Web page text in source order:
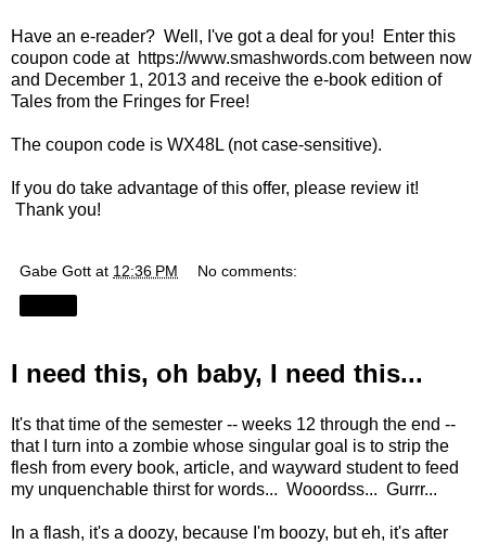
Have an e-reader? Well, I've got a deal for you! Enter this
coupon code at https://www.smashwords.com between now
and December 1, 2013 and receive the e-book edition of
Tales from the Fringes for Free!
The coupon code is WX48L (not case-sensitive).
If you do take advantage of this offer, please review it!
Thank you!
Gabe Gott at 12:36 PM No comments:
I need this, oh baby, I need this...
It's that time of the semester -- weeks 12 through the end --
that I turn into a zombie whose singular goal is to strip the
flesh from every book, article, and wayward student to feed
my unquenchable thirst for words... Wooordss... Gurrr...
In a flash, it's a doozy, because I'm boozy, but eh, it's after